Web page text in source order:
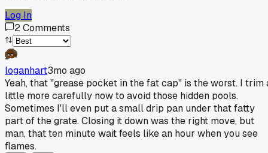
Log In
2Comments
loganhart3mo ago
Yeah, that "grease pocket in the fat cap" is the worst. I trim
little more carefully now to avoid those hidden pools.
Sometimes I'll even put a small drip pan under that fatty
part of the grate. Closing it down was the right move, but
man, that ten minute wait feels like an hour when you see
flames.